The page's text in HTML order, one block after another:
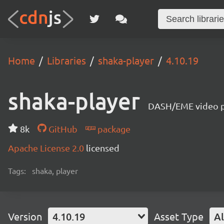
Home Libraries shaka-player 4.10.19
shaka-player DASH/EME video
8k GitHub
package
Apache License 2.0 licensed
Tags: shaka, player
Version 4.10.19 Asset Type